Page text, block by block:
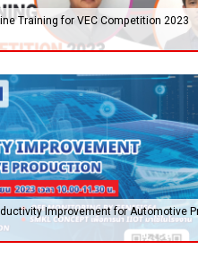
Training for VEC Competition 2023
Improvement for Automotive